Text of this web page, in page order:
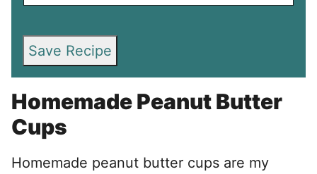
Save Recipe
Homemade Peanut Butter
Cups
Homemade peanut butter cups are my